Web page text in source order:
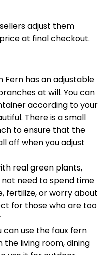
adjust them
at final checkout.
Fern has an adjustable
at will. You can
according to your
There is a small
to ensure that the
off when you adjust
real green plants,
need to spend time
fertilize, or worry about
for those who are too
can use the faux fern
living room, dining